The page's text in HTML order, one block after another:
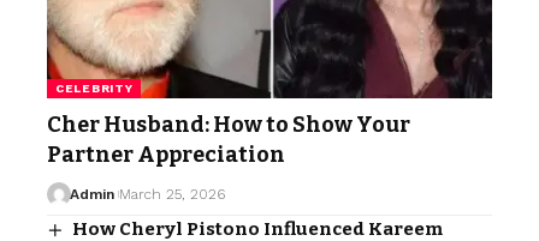
CELEBRITY
Cher Husband: How to Show Your
Partner Appreciation
Admin March 25, 2026
How Cheryl Pistono Influenced Kareem